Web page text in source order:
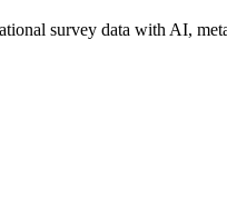
survey data with AI,